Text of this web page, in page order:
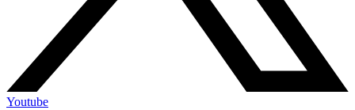
Youtube